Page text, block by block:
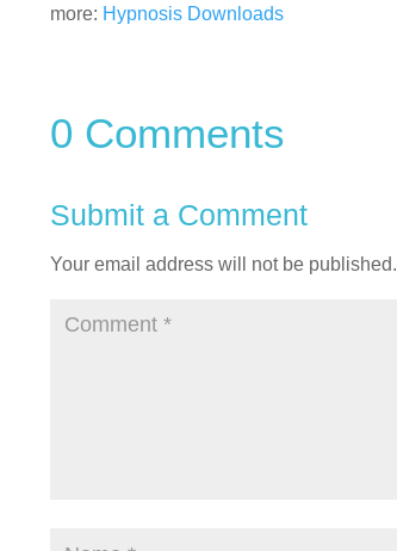
more: Hypnosis Downloads
0 Comments
Submit a Comment
Your email address will not be published.